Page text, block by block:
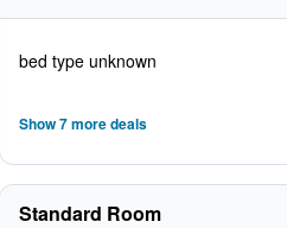
bed type unknown
Show 7 more deals
Standard Room